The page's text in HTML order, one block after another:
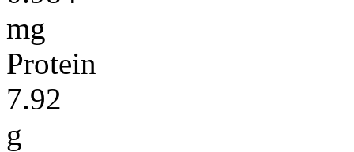
mg
Protein
7.92
g